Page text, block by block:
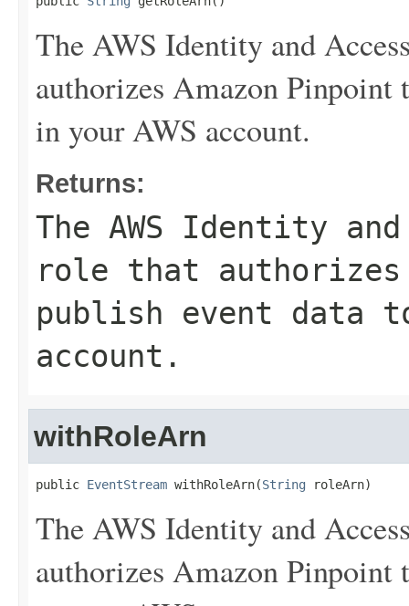
The AWS Identity and
authorizes Amazon Pinpoint
in your AWS account.
Returns:
The AWS Identity and
role that authorizes
publish event data
account.
withRoleArn
public EventStream withRoleArn(String roleArn)
The AWS Identity and
authorizes Amazon Pinpoint